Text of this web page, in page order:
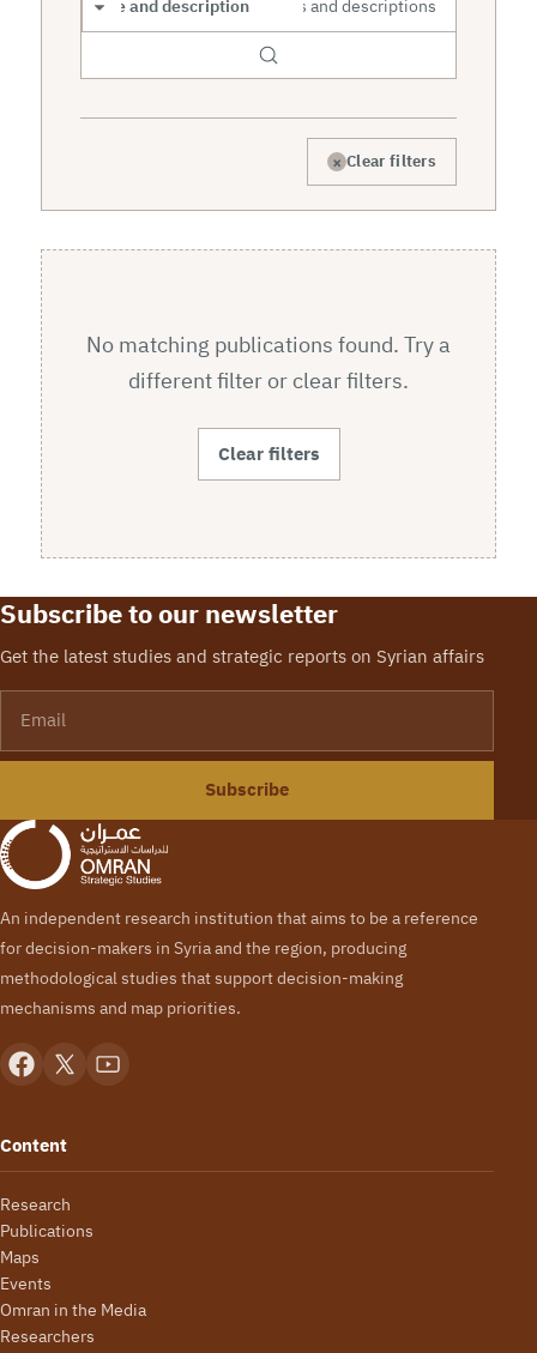
× Clear filters
No matching publications found. Try a
different filter or clear filters.
Clear filters
Subscribe to our newsletter
Get the latest studies and strategic reports on Syrian affairs
Subscribe
An independent research institution that aims to be a reference
for decision-makers in Syria and the region, producing
methodological studies that support decision-making
mechanisms and map priorities.
Content
Research
Publications
Maps
Events
Omran in the Media
Researchers